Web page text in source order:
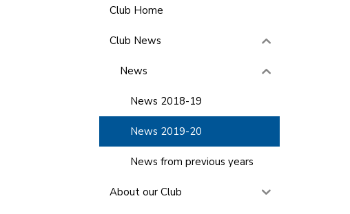
Club Home
Club News
News
News 2018-19
News 2019-20
News from previous years
About our Club